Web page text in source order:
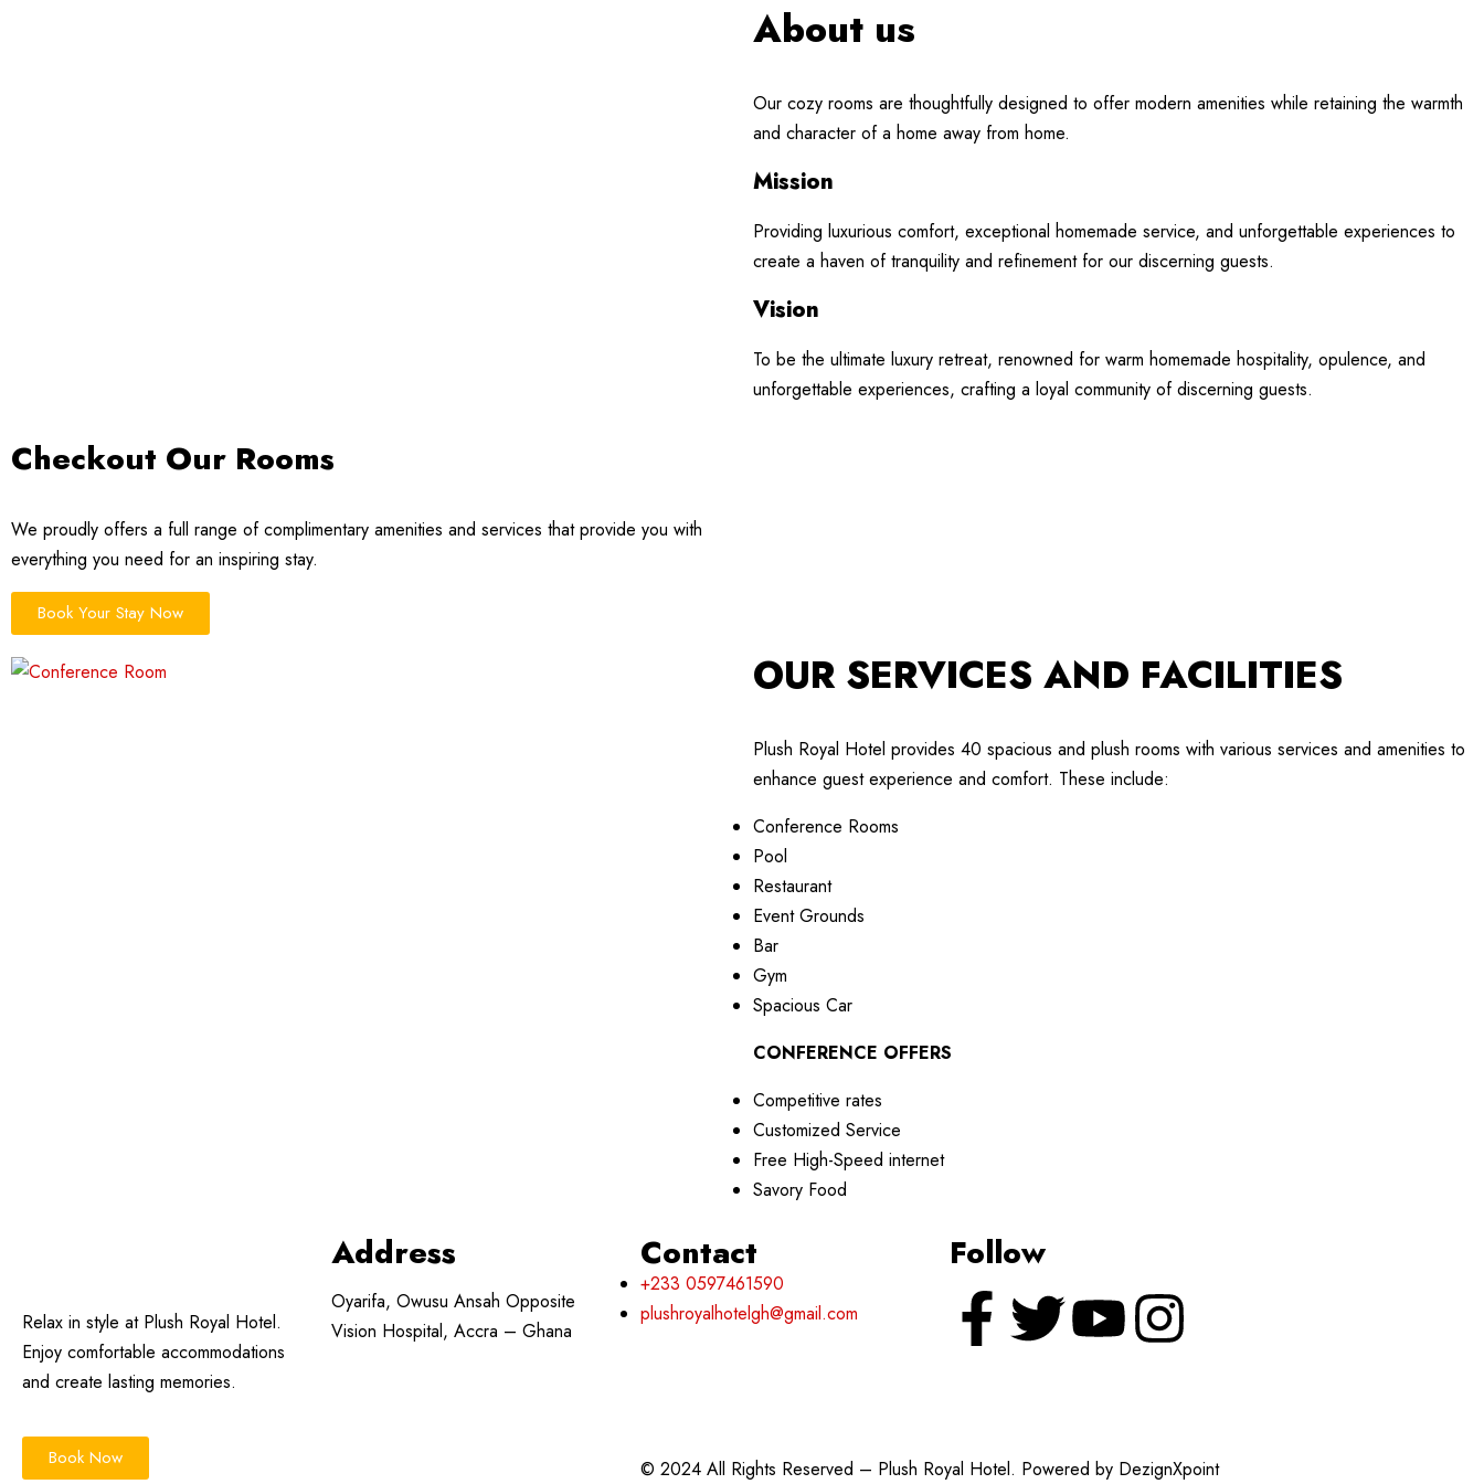
Contact Us
About us
Our cozy rooms are thoughtfully designed to offer modern amenities while retaining the warmth
and character of a home away from home.
Mission
Providing luxurious comfort, exceptional homemade service, and unforgettable experiences to
create a haven of tranquility and refinement for our discerning guests.
Vision
To be the ultimate luxury retreat, renowned for warm homemade hospitality, opulence, and
unforgettable experiences, crafting a loyal community of discerning guests.
Checkout Our Rooms
We proudly offers a full range of complimentary amenities and services that provide you with
everything you need for an inspiring stay.
Book Your Stay Now
OUR SERVICES AND FACILITIES
Plush Royal Hotel provides 40 spacious and plush rooms with various services and amenities to
enhance guest experience and comfort. These include:
Conference Rooms
Pool
Restaurant
Event Grounds
Bar
Gym
Spacious Car
CONFERENCE OFFERS
Competitive rates
Customized Service
Free High-Speed internet
Savory Food
Relax in style at Plush Royal Hotel.
Enjoy comfortable accommodations
and create lasting memories.
Address
Oyarifa, Owusu Ansah Opposite
Vision Hospital, Accra – Ghana
Contact
+233 0597461590
plushroyalhotelgh@gmail.com
Follow
Book Now © 2024 All Rights Reserved – Plush Royal Hotel. Powered by DezignXpoint